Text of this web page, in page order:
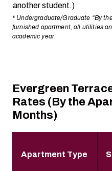
another student.)
* Undergraduate/Graduate “By
furnished apartment, all utilities
academic year.
Evergreen
Rates (By the
Months)
Apartment Type